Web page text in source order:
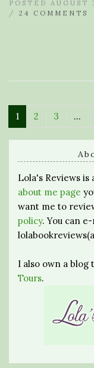
POSTED AUGUST
/ 24 COMMENTS
1 2 3 …
Lola's Reviews
about me page
want me to
policy. You can
I also own a blog
Tours.